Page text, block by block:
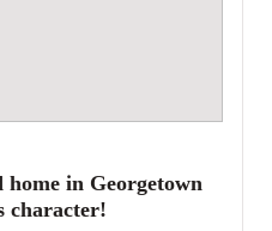
in Georgetown
character!